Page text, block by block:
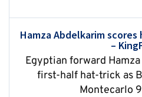
Hamza Abdelkarim
–
Egyptian forward
first-half hat-trick as
Montecarlo